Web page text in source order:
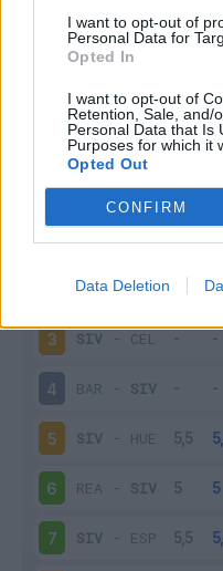
I want to opt-out of
Personal Data for
Opted In
I want to opt-out of
Retention, Sale, and/
Personal Data that Is
Purposes for which it
Opted Out
CONFIRM
Data Deletion
Scarica riepilogo
stagionale
Voto
1 LEV-SIV
EIB-SIV
3 SIV - CEL
4 BAR - SIV
5 SIV - HUE
6 REA - SIV
7 SIV - ESP